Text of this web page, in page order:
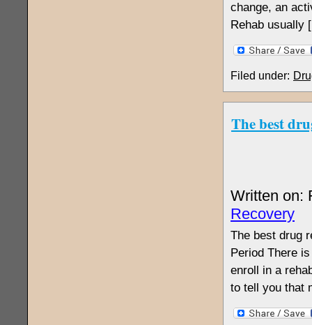
change, an
Rehab usually
Filed under:
The best
Written on:
Recovery
The best drug
Period There
enroll in a
to tell you that